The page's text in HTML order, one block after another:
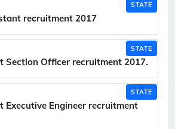
STATE
recruitment 2017
STATE
Section Officer recruitment 2017.
STATE
Executive Engineer recruitment